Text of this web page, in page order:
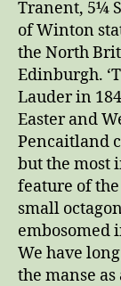
Tranent, 5¼
of Winton
the North
Edinburgh.
Lauder in
Easter and
Pencaitland
but the most
feature of
small
embosomed
We have
the manse